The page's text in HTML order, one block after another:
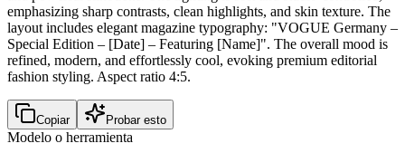
emphasizing sharp contrasts, clean highlights, and skin texture. The
layout includes elegant magazine typography: "VOGUE Germany –
Special Edition – [Date] – Featuring [Name]". The overall mood is
refined, modern, and effortlessly cool, evoking premium editorial
fashion styling. Aspect ratio 4:5.
Copiar Probar esto
Modelo o herramienta